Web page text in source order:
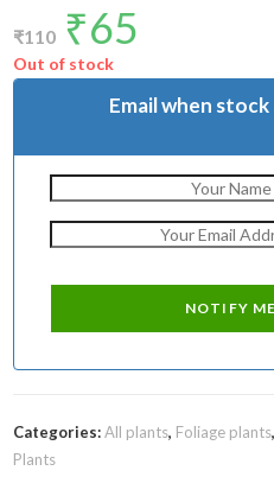
₹110
Original
price
was:
₹110.
₹65
Out of stock
Email when stock
Categories:All plants, Foliage plants,
Plants